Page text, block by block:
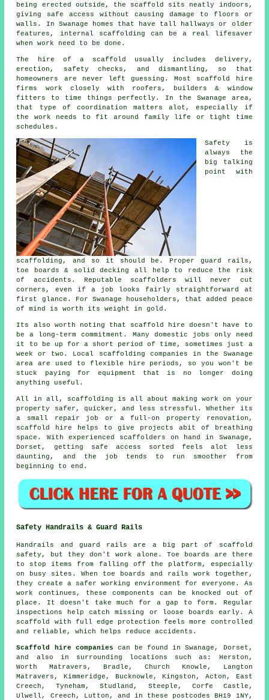
being erected outside, the scaffold
sits neatly indoors,
giving safe access without causing damage to floors or
walls. In Swanage homes that have tall hallways or older
features, internal scaffolding can be a real lifesaver
when work need to be done.
The hire of a scaffold usually includes delivery,
erection, safety checks, and dismantling, so that
homeowners are never left guessing. Most scaffold hire
firms
work closely with roofers, builders & window
fitters to time things perfectly. In the Swanage area,
that type of coordination matters alot, especially if
the work needs to fit around family life or tight time
schedules.
Safety is
always the
big talking
point with
scaffolding, and so it should be. Proper guard rails,
toe boards & solid decking all help to reduce the risk
of accidents. Reputable scaffolders will never cut
corners, even if a job looks fairly straightforward at
first glance. For Swanage householders, that added peace
of mind is worth its weight in gold.
Its also worth noting that scaffold hire doesn't have to
be a long-term commitment. Many domestic jobs only need
it to be up for a short period of time, sometimes just a
week or two. Local
scaffolding companies in the Swanage
area are used to flexible hire periods, so you won't be
stuck paying for equipment that is no longer doing
anything useful.
All in all, scaffolding is all about making work on your
property safer, quicker, and less stressful. Whether its
a small repair job or a full-on property renovation,
scaffold hire
helps to give projects abit of breathing
space. With experienced scaffolders on hand in Swanage,
Dorset, getting safe access sorted feels alot less
daunting, and the job tends to run smoother from
beginning to end.
Safety Handrails & Guard Rails
Handrails and guard rails are a big part of scaffold
safety, but they don't work alone. Toe boards are there
to stop items from falling off the platform, especially
on busy sites. When toe boards and rails work together,
they create a safer working environment for everyone. As
work continues, these components can be knocked out of
place. It doesn't take much for a gap to form. Regular
inspections help catch missing or loose boards early. A
scaffold with full edge protection feels more controlled
and reliable, which helps reduce accidents.
Scaffold hire companies can be found in Swanage, Dorset,
and also in surrounding locations such as: Herston,
Worth Matravers, Bradle, Church Knowle, Langton
Matravers, Kimmeridge, Bucknowle, Kingston, Acton, East
Creech, Tyneham, Studland, Steeple, Corfe Castle,
Ulwell, Creech, Lutton, and in these postcodes BH19 1NY,